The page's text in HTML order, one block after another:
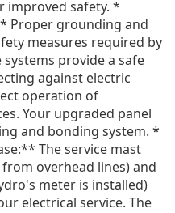
improved safety. *
Proper grounding and
measures required by
systems provide a safe
against electric
operation of
Your upgraded panel
and bonding system. *
The service mast
overhead lines) and
meter is installed)
electrical service. The